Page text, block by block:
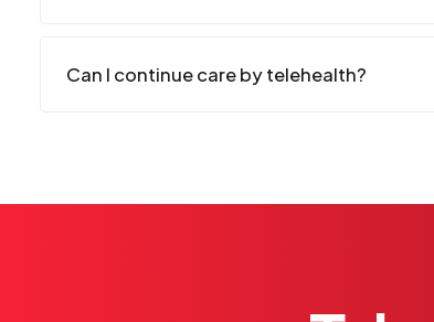
Can I continue care by telehealth?